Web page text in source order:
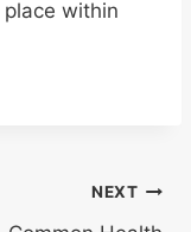
within
NEXT